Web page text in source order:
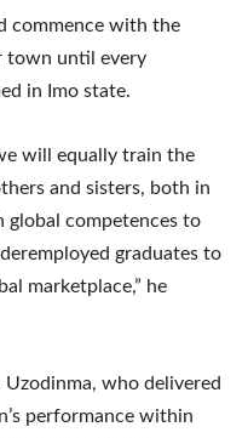
commence with the
town until every
in Imo state.
will equally train the
and sisters, both in
global competences to
graduates to
marketplace,” he
who delivered
performance within